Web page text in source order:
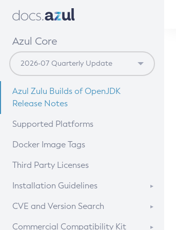
Azul Core
Azul Zulu Builds of OpenJDK
Release Notes
Supported Platforms
Docker Image Tags
Third Party Licenses
Installation Guidelines
Supported (Zulu SA) on Linux
CVE and Version Search
CVE Search Tool
Commercial Compatibility Kit